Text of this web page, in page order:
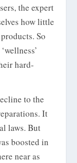
the expert
how little
So
hard-
to the
It
laws. But
boosted in
near as